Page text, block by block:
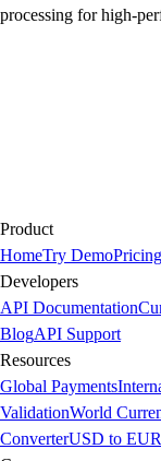
processing for high-
Product
HomeTry DemoPricing
Developers
API Documentation
BlogAPI Support
Resources
Global Payments
ValidationWorld
ConverterUSD to